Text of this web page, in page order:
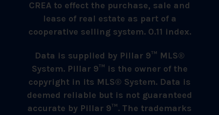
CREA to effect the purchase, sale and
lease of real estate as part of a
cooperative selling system. 0.11 index.
Data is supplied by Pillar 9™ MLS®
System. Pillar 9™ is the owner of the
copyright in its MLS® System. Data is
deemed reliable but is not guaranteed
accurate by Pillar 9™. The trademarks